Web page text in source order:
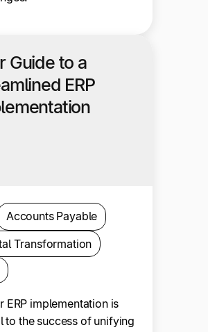
Guide to a
ERP
Accounts Payable
Transformation
ERP implementation is
to the success of unifying